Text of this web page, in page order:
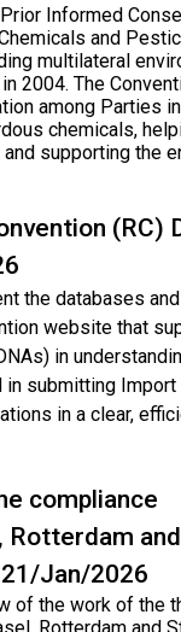
Informed
and
multilateral
2004. The
among Parties
chemicals,
supporting the
(RC)​
the databases
website that
in
in submitting
in a clear,
compliance
and
Jan/2026
of the work of the
Rotterdam and